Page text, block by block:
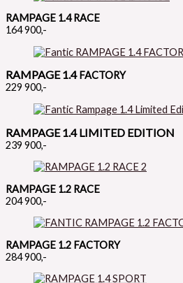
RAMPAGE 1.4 RACE
164 900,-
RAMPAGE 1.4FACTORY
229 900,-
RAMPAGE 1.4 LIMITED EDITION
239 900,-
RAMPAGE 1.2 RACE
204 900,-
RAMPAGE 1.2 FACTORY
284 900,-